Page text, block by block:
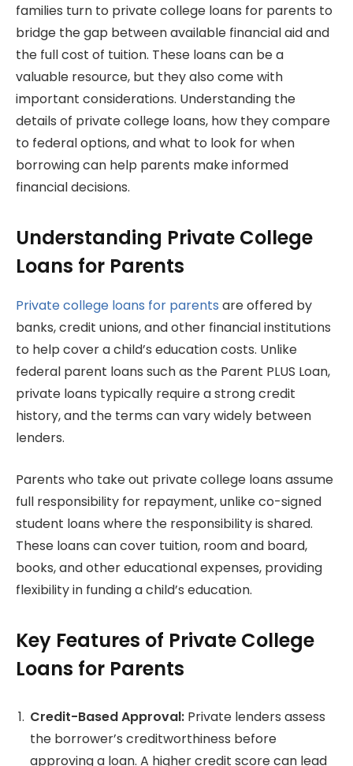
families turn to private college loans for parents to
bridge the gap between available financial aid and
the full cost of tuition. These loans can be a
valuable resource, but they also come with
important considerations. Understanding the
details of private college loans, how they compare
to federal options, and what to look for when
borrowing can help parents make informed
financial decisions.
Understanding Private College
Loans for Parents
Private college loans for parents are offered by
banks, credit unions, and other financial institutions
to help cover a child’s education costs. Unlike
federal parent loans such as the Parent PLUS Loan,
private loans typically require a strong credit
history, and the terms can vary widely between
lenders.
Parents who take out private college loans assume
full responsibility for repayment, unlike co-signed
student loans where the responsibility is shared.
These loans can cover tuition, room and board,
books, and other educational expenses, providing
flexibility in funding a child’s education.
Key Features of Private College
Loans for Parents
Credit-Based Approval: Private lenders assess
the borrower’s creditworthiness before
approving a loan. A higher credit score can lead